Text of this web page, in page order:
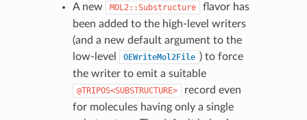
A new
MOL2::Substructure
flavor has
been added to the high-level writers
(and a new default argument to the
low-level
OEWriteMol2File ) to force
the writer to emit a suitable
@TRIPOS<SUBSTRUCTURE>
record even
for molecules having only a single